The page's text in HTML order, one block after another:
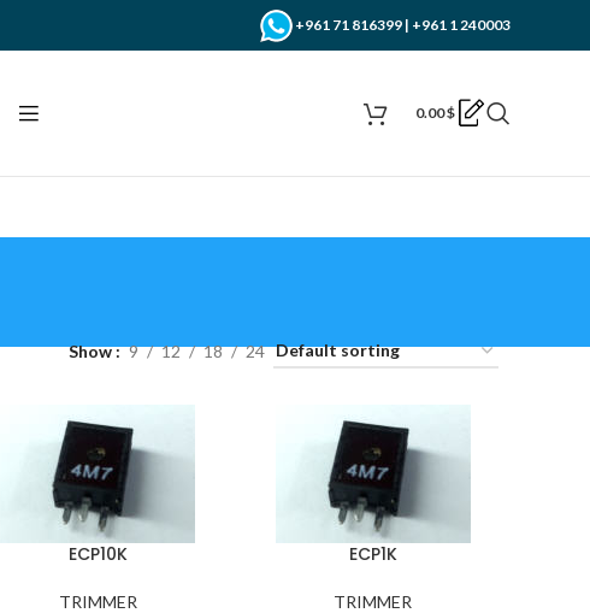
+961 71 816399 | +961 1 240003
0.00$
Show 9 12 18 24
ECP10K
TRIMMER
ECP1K
TRIMMER